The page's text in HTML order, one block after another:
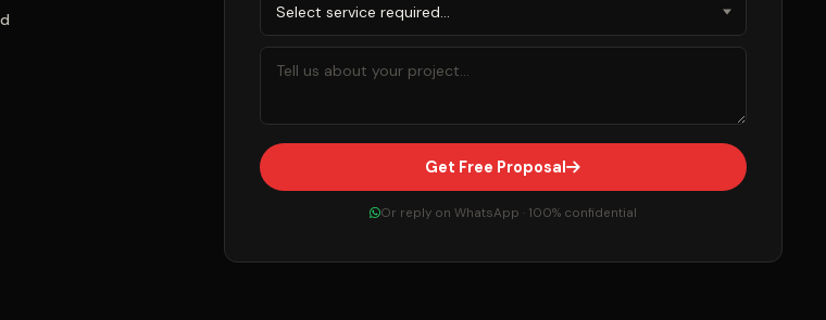
Get Free Proposal
Or reply on WhatsApp · 100% confidential